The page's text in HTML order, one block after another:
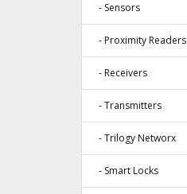
- Sensors
- Proximity Readers
- Receivers
- Transmitters
- Trilogy Networx
- Smart Locks